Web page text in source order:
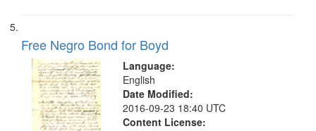
Free Negro Bond for Boyd
Language:
English
Date Modified:
2016-09-23 18:40 UTC
Content License: